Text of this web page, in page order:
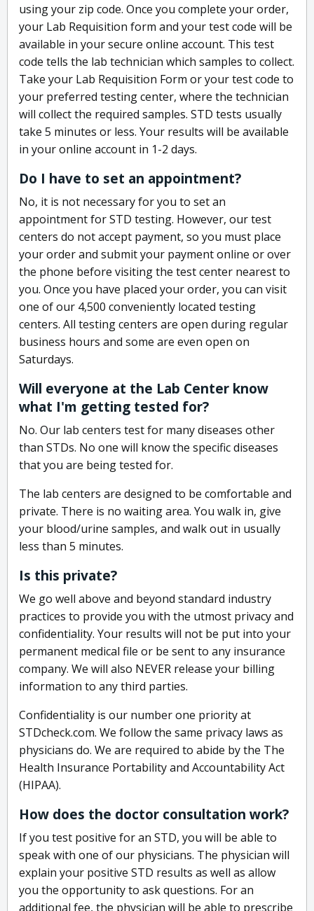
using your zip code. Once you complete your order,
your Lab Requisition form and your test code will be
available in your secure online account. This test
code tells the lab technician which samples to collect.
Take your Lab Requisition Form or your test code to
your preferred testing center, where the technician
will collect the required samples. STD tests usually
take 5 minutes or less. Your results will be available
in your online account in 1-2 days.
Do I have to set an appointment?
No, it is not necessary for you to set an
appointment for STD testing. However, our test
centers do not accept payment, so you must place
your order and submit your payment online or over
the phone before visiting the test center nearest to
you. Once you have placed your order, you can visit
one of our 4,500 conveniently located testing
centers. All testing centers are open during regular
business hours and some are even open on
Saturdays.
Will everyone at the Lab Center know
what I'm getting tested for?
No. Our lab centers test for many diseases other
than STDs. No one will know the specific diseases
that you are being tested for.
The lab centers are designed to be comfortable and
private. There is no waiting area. You walk in, give
your blood/urine samples, and walk out in usually
less than 5 minutes.
Is this private?
We go well above and beyond standard industry
practices to provide you with the utmost privacy and
confidentiality. Your results will not be put into your
permanent medical file or be sent to any insurance
company. We will also NEVER release your billing
information to any third parties.
Confidentiality is our number one priority at
STDcheck.com. We follow the same privacy laws as
physicians do. We are required to abide by the The
Health Insurance Portability and Accountability Act
(HIPAA).
How does the doctor consultation work?
If you test positive for an STD, you will be able to
speak with one of our physicians. The physician will
explain your positive STD results as well as allow
you the opportunity to ask questions. For an
additional fee, the physician will be able to prescribe